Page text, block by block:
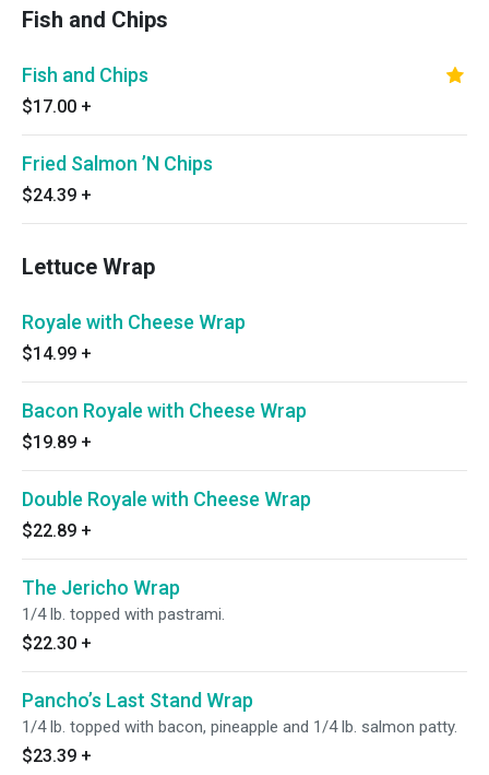
Fish and Chips
Fish and Chips
$17.00 +
Fried Salmon ’N Chips
$24.39 +
Lettuce Wrap
Royale with Cheese Wrap
$14.99 +
Bacon Royale with Cheese Wrap
$19.89 +
Double Royale with Cheese Wrap
$22.89 +
The Jericho Wrap
1/4 lb. topped with pastrami.
$22.30 +
Pancho’s Last Stand Wrap
1/4 lb. topped with bacon, pineapple and 1/4 lb. salmon patty.
$23.39 +